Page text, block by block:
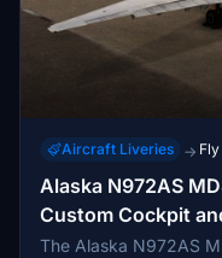
Aircraft Liveries →
Alaska N972AS
Custom Cockpit
The Alaska N972AS